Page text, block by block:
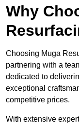
Why
Choosing Muga
partnering with a
dedicated to
exceptional
competitive prices.
With extensive